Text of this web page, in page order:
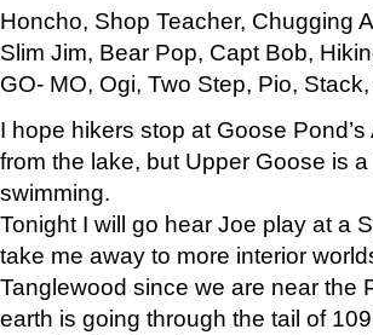
Honcho, Shop Teacher, Chugging
Slim Jim, Bear Pop, Capt Bob,
GO- MO, Ogi, Two Step, Pio,
I hope hikers stop at Goose
from the lake, but Upper Goose is
swimming.
Tonight I will go hear Joe play at a
take me away to more interior
Tanglewood since we are near the
earth is going through the tail of